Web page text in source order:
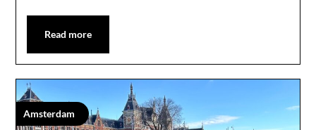
Read more
Amsterdam